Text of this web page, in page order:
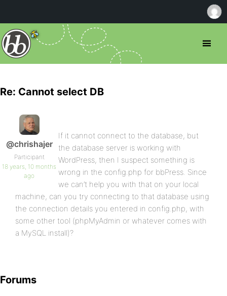
Re: Cannot select DB
@chrishajer
Participant
18 years, 10 months
ago
If it cannot connect to the database, but
the database server is working with
WordPress, then I suspect something is
wrong in the config.php for bbPress. Since
we can’t help you with that on your local
machine, can you try connecting to that database using
the connection details you entered in config.php, with
some other tool (phpMyAdmin or whatever comes with
a MySQL install)?
Forums